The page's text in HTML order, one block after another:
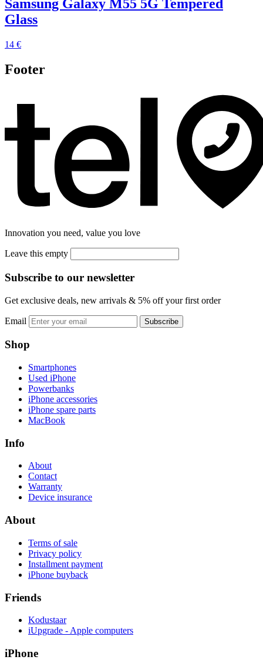
Samsung Galaxy M55 5G Tempered
Glass
14 €
Footer
Innovation you need, value you love
Leave this empty
Subscribe to our newsletter
Get exclusive deals, new arrivals & 5% off your first order
Email Subscribe
Shop
Smartphones
Used iPhone
Powerbanks
iPhone accessories
iPhone spare parts
MacBook
Info
About
Contact
Warranty
Device insurance
About
Terms of sale
Privacy policy
Installment payment
iPhone buyback
Friends
Kodustaar
iUpgrade - Apple computers
iPhone